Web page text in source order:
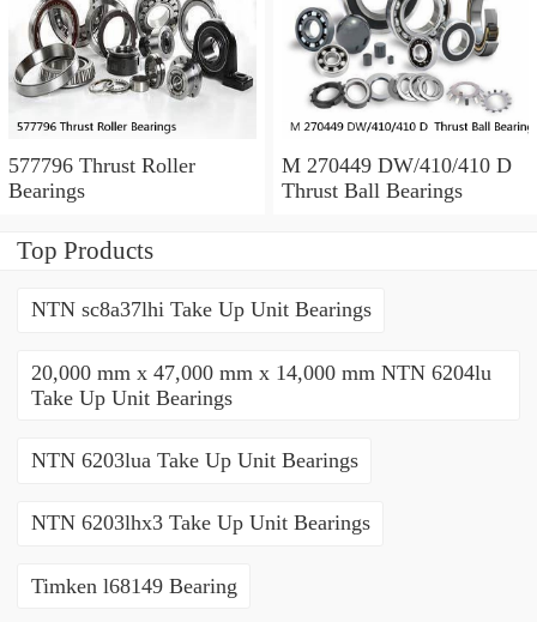
577796 Thrust Roller
Bearings
M 270449 DW/410/410 D
Thrust Ball Bearings
Top Products
NTN sc8a37lhi Take Up Unit Bearings
20,000 mm x 47,000 mm x 14,000 mm NTN 6204lu
Take Up Unit Bearings
NTN 6203lua Take Up Unit Bearings
NTN 6203lhx3 Take Up Unit Bearings
Timken l68149 Bearing